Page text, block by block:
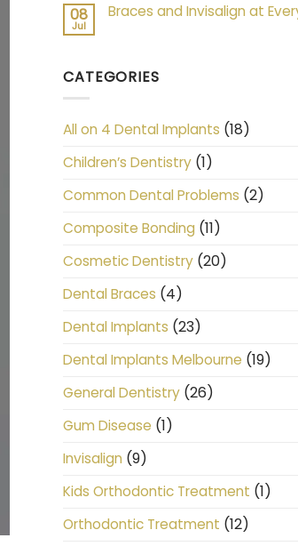
08
Jul
Braces and Invisalign at
CATEGORIES
All on 4 Dental Implants (18)
Children’s Dentistry (1)
Common Dental Problems (2)
Composite Bonding (11)
Cosmetic Dentistry (20)
Dental Braces (4)
Dental Implants (23)
Dental Implants Melbourne (19)
General Dentistry (26)
Gum Disease (1)
Invisalign (9)
Kids Orthodontic Treatment (1)
Orthodontic Treatment (12)